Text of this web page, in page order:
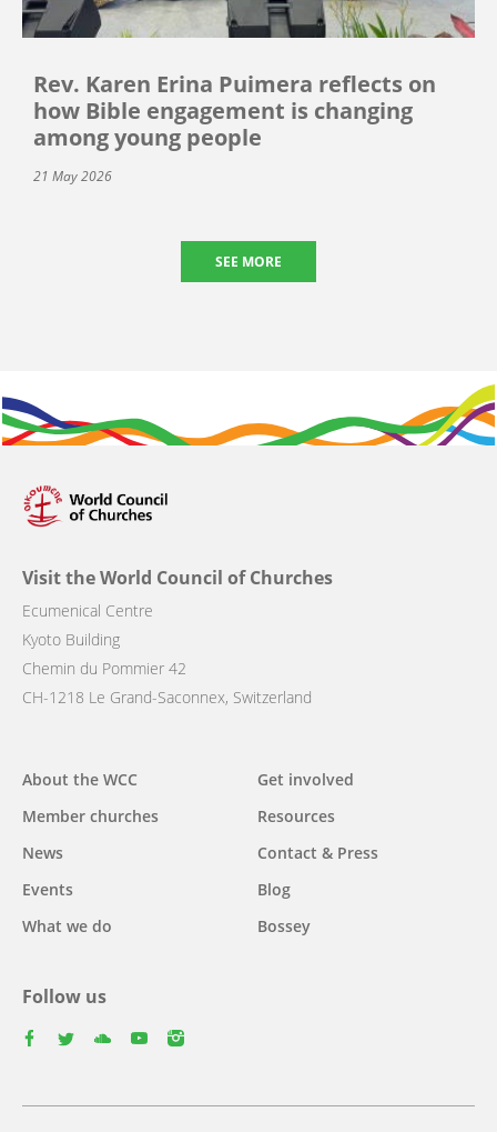
Rev. Karen Erina Puimera reflects on
how Bible engagement is changing
among young people
21 May 2026
SEE MORE
Visit the World Council of Churches
Ecumenical Centre
Kyoto Building
Chemin du Pommier 42
CH-1218 Le Grand-Saconnex, Switzerland
Main
navigation
About the WCC
Member churches
News
Events
What we do
Get involved
Resources
Contact & Press
Blog
Bossey
Follow us